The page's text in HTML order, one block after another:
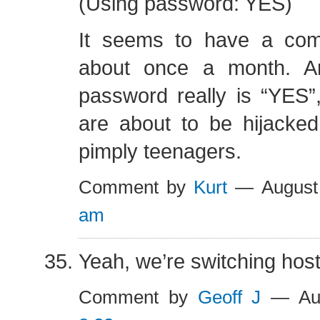
It seems to have a
about once a month.
password really is
are about to be
pimply teenagers.
Comment by Kurt —
am
Yeah, we’re switching
Comment by Geoff J —